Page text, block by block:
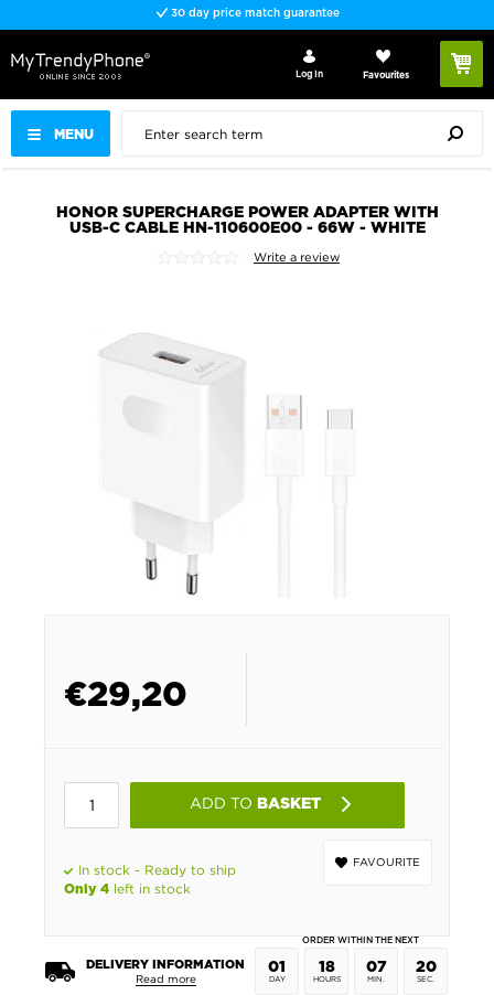
30 day price match guarantee
MENU
Log In Favourites
HONOR SUPERCHARGE POWER ADAPTER WITH
USB-C CABLE HN-110600E00 - 66W - WHITE
Write a review
€29,20
ADD TO BASKET
FAVOURITE
In stock - Ready to ship
Only 4 left in stock
DELIVERY INFORMATION
Read more
ORDER WITHIN THE NEXT
01
DAY
18
HOURS
07
MIN.
20
SEC.